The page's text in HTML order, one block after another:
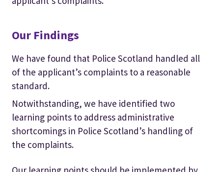
Our Findings
We have found that Police Scotland handled all
of the applicant’s complaints to a reasonable
standard.
Notwithstanding, we have identified two
learning points to address administrative
shortcomings in Police Scotland’s handling of
the complaints.